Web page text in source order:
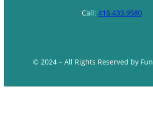
Call: 416.433.9580
© 2024 – All Rights Reserved by